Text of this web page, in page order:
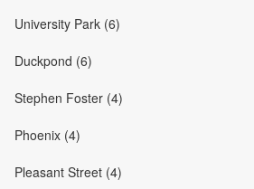
University Park (6)
Duckpond (6)
Stephen Foster (4)
Phoenix (4)
Pleasant Street (4)